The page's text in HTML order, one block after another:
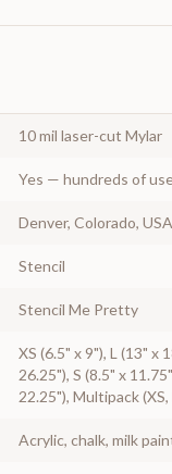
10 mil laser-cut Mylar
Yes — hundreds of
Denver, Colorado, USA
Stencil
Stencil Me Pretty
XS (6.5" x 9"), L (13" x
26.25"), S (8.5" x
22.25"), Multipack (XS,
Acrylic, chalk, milk